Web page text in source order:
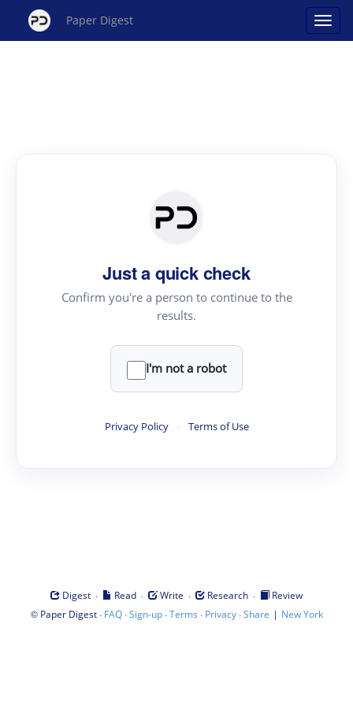
Paper Digest
Just a quick check
Confirm you're a person to continue to the
results.
I'm not a robot
Privacy Policy · Terms of Use
Digest · Read · Write · Research ·
Review
© Paper Digest· FAQ·Sign-up·Terms · Privacy·Share | New York